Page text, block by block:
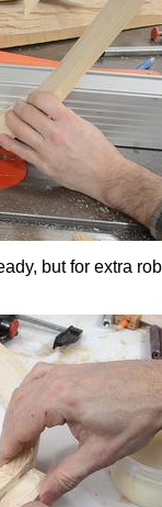
but for extra